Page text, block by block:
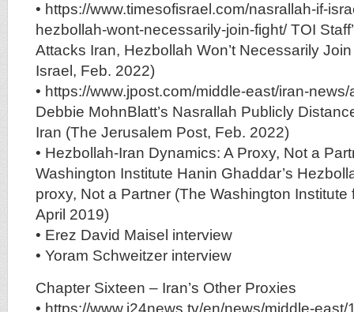
• https://www.timesofisrael.com/nasrallah-if-
hezbollah-wont-necessarily-join-fight/ TOI
Attacks Iran, Hezbollah Won’t Necessarily
Israel, Feb. 2022)
• https://www.jpost.com/middle-east/iran-
Debbie MohnBlatt’s Nasrallah Publicly
Iran (The Jerusalem Post, Feb. 2022)
• Hezbollah-Iran Dynamics: A Proxy, Not a
Washington Institute Hanin Ghaddar’s
proxy, Not a Partner (The Washington Institute
April 2019)
• Erez David Maisel interview
• Yoram Schweitzer interview
Chapter Sixteen – Iran’s Other Proxies
• https://www.i24news.tv/en/news/middle-